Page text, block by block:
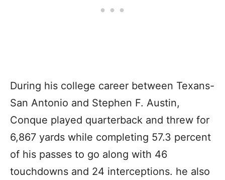
During his college career between Texans-
San Antonio and Stephen F. Austin,
Conque played quarterback and threw for
6,867 yards while completing 57.3 percent
of his passes to go along with 46
touchdowns and 24 interceptions. he also